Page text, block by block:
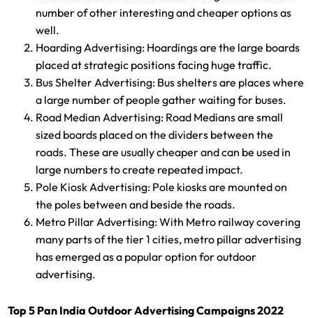
number of other interesting and cheaper options as
well.
Hoarding Advertising: Hoardings are the large boards
placed at strategic positions facing huge traffic.
Bus Shelter Advertising: Bus shelters are places where
a large number of people gather waiting for buses.
Road Median Advertising: Road Medians are small
sized boards placed on the dividers between the
roads. These are usually cheaper and can be used in
large numbers to create repeated impact.
Pole Kiosk Advertising: Pole kiosks are mounted on
the poles between and beside the roads.
Metro Pillar Advertising: With Metro railway covering
many parts of the tier 1 cities, metro pillar advertising
has emerged as a popular option for outdoor
advertising.
Top 5 Pan India Outdoor Advertising Campaigns 2022